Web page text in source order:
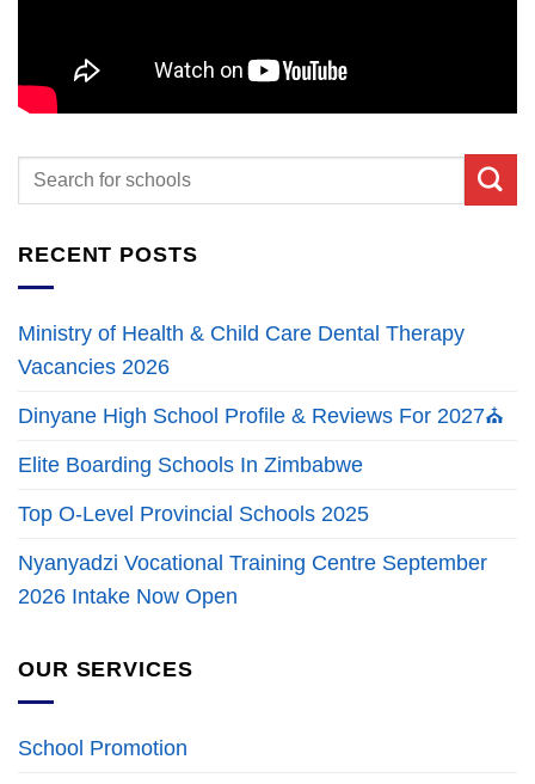
RECENT POSTS
Ministry of Health & Child Care Dental Therapy
Vacancies 2026
Dinyane High School Profile & Reviews For 2027⛪
Elite Boarding Schools In Zimbabwe
Top O-Level Provincial Schools 2025
Nyanyadzi Vocational Training Centre September
2026 Intake Now Open
OUR SERVICES
School Promotion